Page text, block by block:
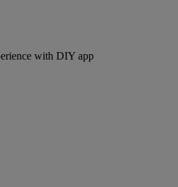
with DIY app